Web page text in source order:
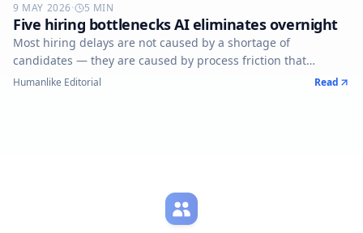
AUTOMATION
9 MAY 2026· 5 MIN
Five hiring bottlenecks AI eliminates overnight
Most hiring delays are not caused by a shortage of
candidates — they are caused by process friction that
compounds silently.
Humanlike Editorial Read